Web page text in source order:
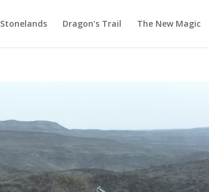
Stonelands Dragon’s Trail The New Magic